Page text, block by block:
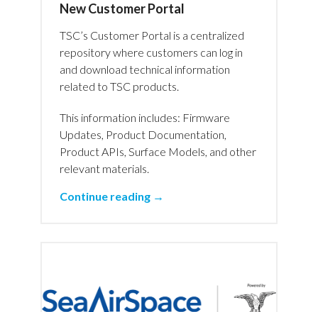
New Customer Portal
TSC’s Customer Portal is a centralized
repository where customers can log in
and download technical information
related to TSC products.
This information includes: Firmware
Updates, Product Documentation,
Product APIs, Surface Models, and other
relevant materials.
Continue reading →